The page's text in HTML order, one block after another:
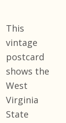
This
vintage
postcard
shows the
West
Virginia
State